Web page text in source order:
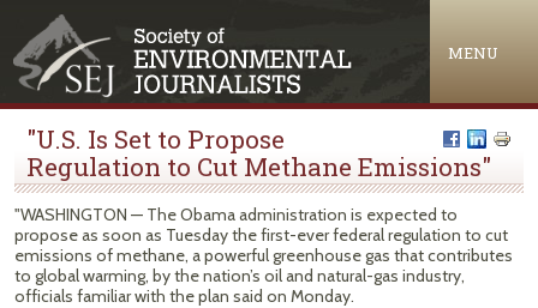
MENU
"U.S. Is Set to Propose
Regulation to Cut Methane Emissions"
"WASHINGTON — The Obama administration is expected to
propose as soon as Tuesday the first-ever federal regulation to cut
emissions of methane, a powerful greenhouse gas that contributes
to global warming, by the nation’s oil and natural-gas industry,
officials familiar with the plan said on Monday.